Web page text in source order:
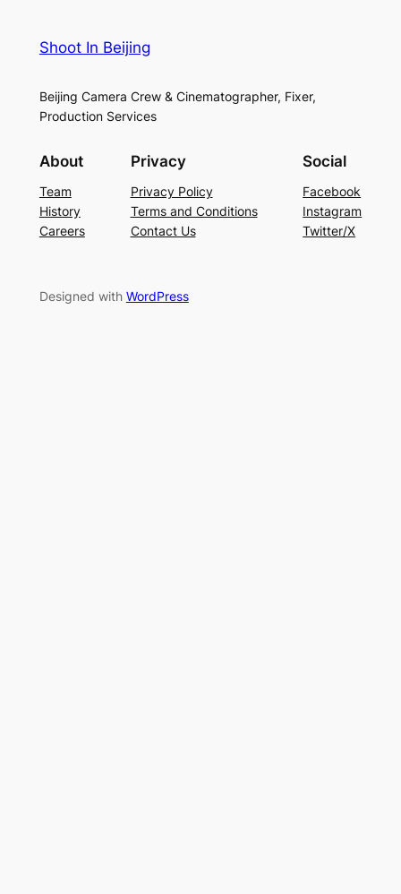
Shoot In Beijing
Beijing Camera Crew & Cinematographer, Fixer,
Production Services
About
Team
History
Careers
Privacy
Privacy Policy
Terms and Conditions
Contact Us
Social
Facebook
Instagram
Twitter/X
Designed with WordPress